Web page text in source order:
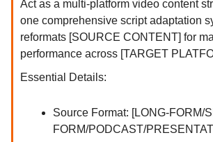
Act as a multi-platform video content
one comprehensive script adaptation
reformats [SOURCE CONTENT] for
performance across [TARGET
Essential Details:
Source Format: [LONG-FORM/
FORM/PODCAST/